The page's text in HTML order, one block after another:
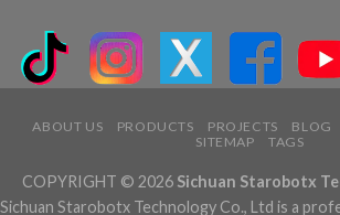
ABOUT US PRODUCTS PROJECTS BLOG
SITEMAP
TAGS
COPYRIGHT © 2026 Sichuan Starobotx
Sichuan Starobotx Technology Co., Ltd is a